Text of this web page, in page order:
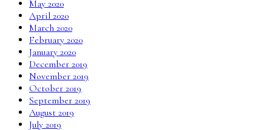
May 2020
April 2020
March 2020
February 2020
January 2020
December 2019
November 2019
October 2019
September 2019
August 2019
July 2019